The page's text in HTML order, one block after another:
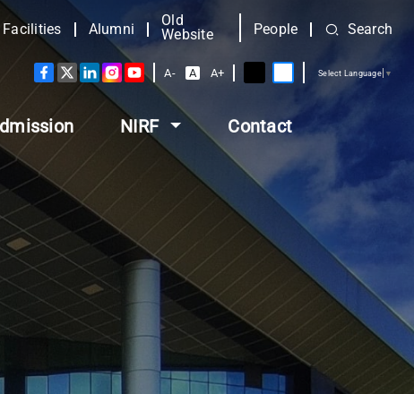
Facilities Alumni
Old
Website
People Search
A- A A+ Select Language ▼
NIRF Contact